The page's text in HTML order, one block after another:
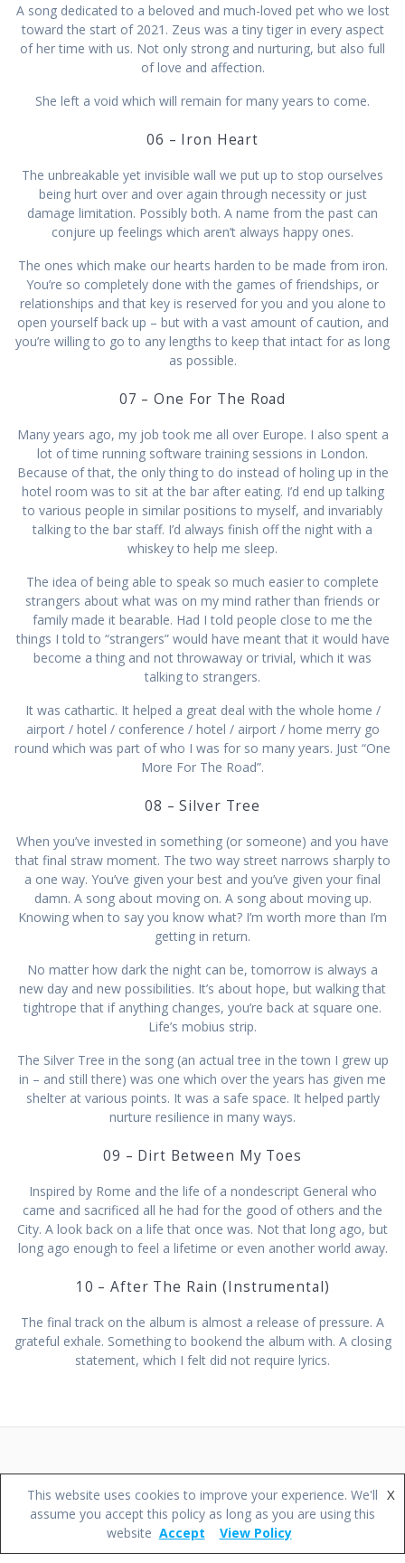
A song dedicated to a beloved and much-loved pet who we lost
toward the start of 2021. Zeus was a tiny tiger in every aspect
of her time with us. Not only strong and nurturing, but also full
of love and affection.
She left a void which will remain for many years to come.
06 – Iron Heart
The unbreakable yet invisible wall we put up to stop ourselves
being hurt over and over again through necessity or just
damage limitation. Possibly both. A name from the past can
conjure up feelings which aren’t always happy ones.
The ones which make our hearts harden to be made from iron.
You’re so completely done with the games of friendships, or
relationships and that key is reserved for you and you alone to
open yourself back up – but with a vast amount of caution, and
you’re willing to go to any lengths to keep that intact for as long
as possible.
07 – One For The Road
Many years ago, my job took me all over Europe. I also spent a
lot of time running software training sessions in London.
Because of that, the only thing to do instead of holing up in the
hotel room was to sit at the bar after eating. I’d end up talking
to various people in similar positions to myself, and invariably
talking to the bar staff. I’d always finish off the night with a
whiskey to help me sleep.
The idea of being able to speak so much easier to complete
strangers about what was on my mind rather than friends or
family made it bearable. Had I told people close to me the
things I told to “strangers” would have meant that it would have
become a thing and not throwaway or trivial, which it was
talking to strangers.
It was cathartic. It helped a great deal with the whole home /
airport / hotel / conference / hotel / airport / home merry go
round which was part of who I was for so many years. Just “One
More For The Road”.
08 – Silver Tree
When you’ve invested in something (or someone) and you have
that final straw moment. The two way street narrows sharply to
a one way. You’ve given your best and you’ve given your final
damn. A song about moving on. A song about moving up.
Knowing when to say you know what? I’m worth more than I’m
getting in return.
No matter how dark the night can be, tomorrow is always a
new day and new possibilities. It’s about hope, but walking that
tightrope that if anything changes, you’re back at square one.
Life’s mobius strip.
The Silver Tree in the song (an actual tree in the town I grew up
in – and still there) was one which over the years has given me
shelter at various points. It was a safe space. It helped partly
nurture resilience in many ways.
09 – Dirt Between My Toes
Inspired by Rome and the life of a nondescript General who
came and sacrificed all he had for the good of others and the
City. A look back on a life that once was. Not that long ago, but
long ago enough to feel a lifetime or even another world away.
10 – After The Rain (Instrumental)
The final track on the album is almost a release of pressure. A
grateful exhale. Something to bookend the album with. A closing
statement, which I felt did not require lyrics.
© 2026 Darren Wileman Music.
This website uses cookies to improve your experience. We'll
assume you accept this policy as long as you are using this
website
X
Accept View Policy